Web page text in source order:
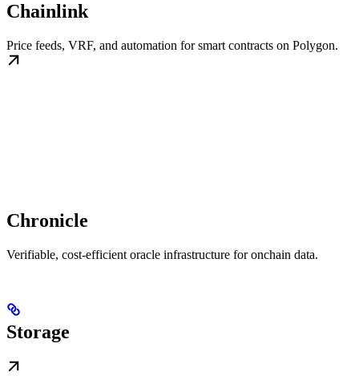
Chainlink
Price feeds, VRF, and automation for smart contracts on Polygon.
Chronicle
Verifiable, cost-efficient oracle infrastructure for onchain data.
Storage